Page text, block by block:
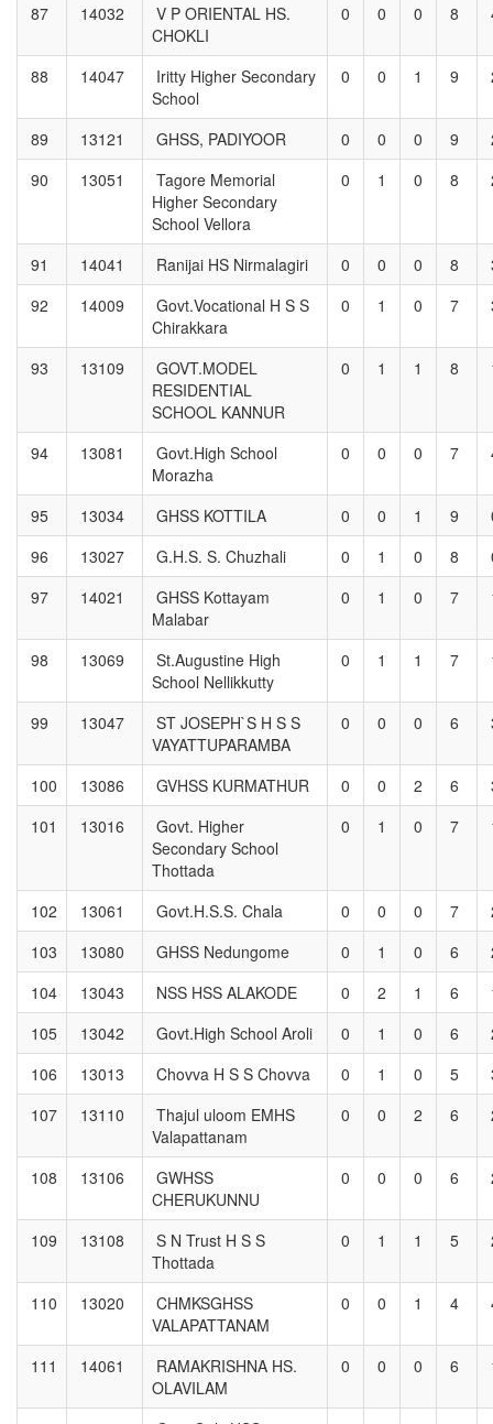
87 14032
V P ORIENTAL HS.
CHOKLI
0 0 0 8
88 14047
Iritty Higher Secondary
School
0 0 1 9
89 13121 GHSS, PADIYOOR 0 0 0 9
90
13051
Tagore Memorial
Higher Secondary
School Vellora
0 1 0 8
91 14041 Ranijai HS Nirmalagiri 0 0 0 8
92
14009
Govt.Vocational H S S
Chirakkara
0 1 0 7
93 13109
GOVT.MODEL
RESIDENTIAL
SCHOOL KANNUR
0 1 1 8
94 13081
Govt.High School
Morazha
0 0 0 7
95 13034 GHSS KOTTILA 0 0 1 9
96
13027 G.H.S. S. Chuzhali 0 1 0 8
97
14021
GHSS Kottayam
Malabar
0 1 0 7
98 13069
St.Augustine High
School Nellikkutty
0 1 1 7
99 13047
ST JOSEPH`S H S S
VAYATTUPARAMBA
0 0 0 6
100 13086 GVHSS KURMATHUR 0 0 2 6
101
13016
Govt. Higher
Secondary School
Thottada
0 1 0 7
102 13061 Govt.H.S.S. Chala 0 0 0 7
103
13080 GHSS Nedungome 0 1 0 6
104
13043 NSS HSS ALAKODE 0 2 1 6
105
13042 Govt.High School Aroli 0 1 0 6
106
13013 Chovva H S S Chovva 0 1 0 5
107
13110
Thajul uloom EMHS
Valapattanam
0 0 2 6
108 13106
GWHSS
CHERUKUNNU
0 0 0 6
109 13108
S N Trust H S S
Thottada
0 1 1 5
110 13020
CHMKSGHSS
VALAPATTANAM
0 0 1 4
111 14061
RAMAKRISHNA HS.
OLAVILAM
0 0 0 6